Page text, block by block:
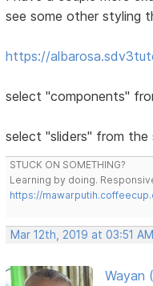
see some other styling
https://
select "components"
select "sliders" from the
STUCK ON SOMETHING?
Learning by doing.
https://
Mar 12th, 2019 at 03:51 AM
Wayan